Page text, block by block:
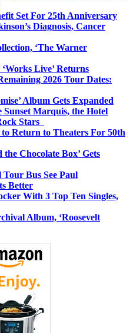
Set For 25th Anniversary
Diagnosis, Cancer
‘The Warner
Live’ Returns
2026 Tour Dates:
Album Gets Expanded
Marquis, the Hotel
Stars
to Return to Theaters For 50th
the Chocolate Box’ Gets
Bus See Paul
Better
With 3 Top Ten Singles,
Album, ‘Roosevelt